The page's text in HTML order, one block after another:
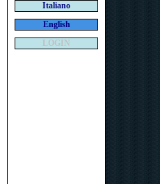
Italiano
English
LOGIN